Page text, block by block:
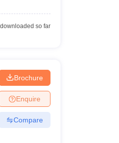
so far
Brochure
Enquire
Compare